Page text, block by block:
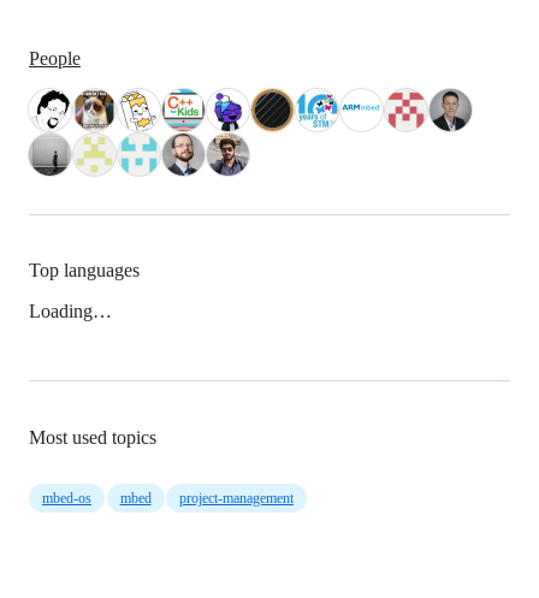
People
Top languages
Loading…
Most used topics
mbed-os mbed project-management